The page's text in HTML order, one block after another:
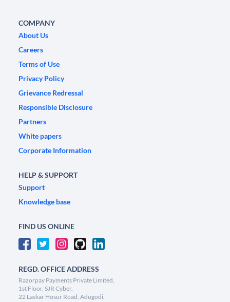
COMPANY
About Us
Careers
Terms of Use
Privacy Policy
Grievance Redressal
Responsible Disclosure
Partners
White papers
Corporate Information
HELP & SUPPORT
Support
Knowledge base
FIND US ONLINE
REGD. OFFICE ADDRESS
Razorpay Payments Private Limited,
1st Floor, SJR Cyber,
22 Laskar Hosur Road, Adugodi,